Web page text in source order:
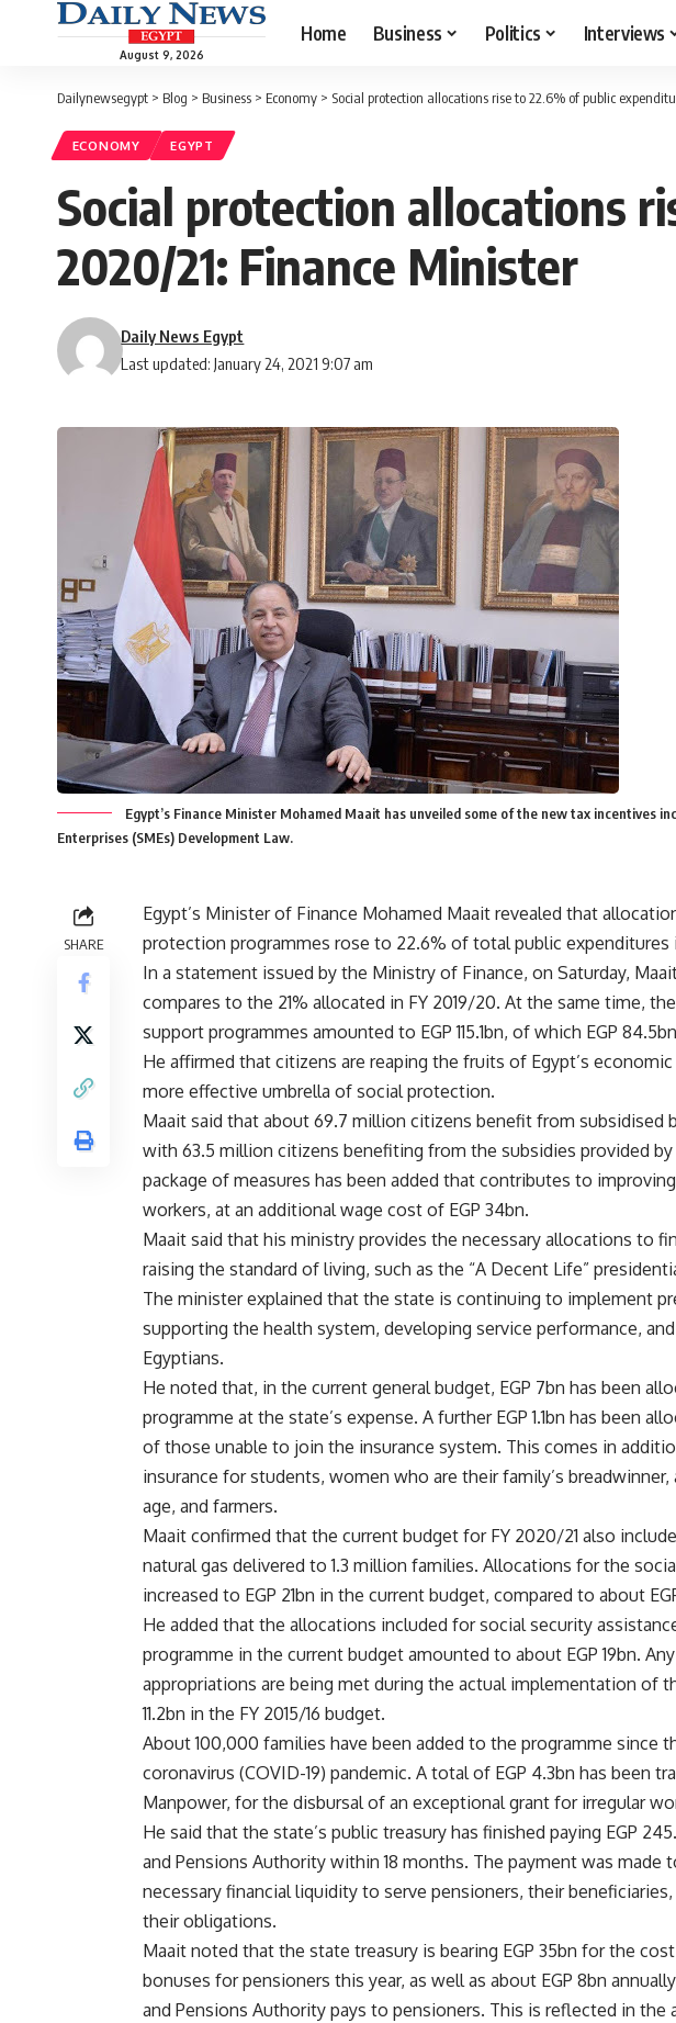
August 9, 2026
Home Business Politics Interviews
Dailynewsegypt > Blog > Business > Economy > Social protection allocations rise to 22.6% of public
ECONOMY EGYPT
Social protection allocations
2020/21: Finance Minister
Last updated: January 24, 2021 9:07 am
Daily News Egypt
Egypt’s Finance Minister Mohamed Maait has unveiled some of the new tax incentives
Enterprises (SMEs) Development Law.
SHARE
Egypt’s Minister of Finance Mohamed Maait revealed that
protection programmes rose to 22.6% of total public expenditures
In a statement issued by the Ministry of Finance, on Saturday,
compares to the 21% allocated in FY 2019/20. At the same time,
support programmes amounted to EGP 115.1bn, of which EGP
He affirmed that citizens are reaping the fruits of Egypt’s
more effective umbrella of social protection.
Maait said that about 69.7 million citizens benefit from subsidised
with 63.5 million citizens benefiting from the subsidies provided by
package of measures has been added that contributes to
workers, at an additional wage cost of EGP 34bn.
Maait said that his ministry provides the necessary allocations to
raising the standard of living, such as the “A Decent Life”
The minister explained that the state is continuing to implement
supporting the health system, developing service performance,
Egyptians.
He noted that, in the current general budget, EGP 7bn has been
programme at the state’s expense. A further EGP 1.1bn has been
of those unable to join the insurance system. This comes in
insurance for students, women who are their family’s
age, and farmers.
Maait confirmed that the current budget for FY 2020/21 also
natural gas delivered to 1.3 million families. Allocations for the
increased to EGP 21bn in the current budget, compared to about
He added that the allocations included for social security
programme in the current budget amounted to about EGP 19bn.
appropriations are being met during the actual implementation of
11.2bn in the FY 2015/16 budget.
About 100,000 families have been added to the programme since
coronavirus (COVID-19) pandemic. A total of EGP 4.3bn has been
Manpower, for the disbursal of an exceptional grant for irregular
He said that the state’s public treasury has finished paying EGP
and Pensions Authority within 18 months. The payment was made
necessary financial liquidity to serve pensioners, their
their obligations.
Maait noted that the state treasury is bearing EGP 35bn for the
bonuses for pensioners this year, as well as about EGP 8bn
and Pensions Authority pays to pensioners. This is reflected in the